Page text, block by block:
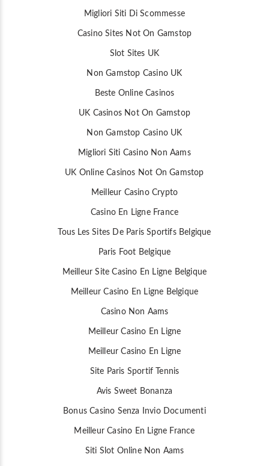
Migliori Siti Di Scommesse
Casino Sites Not On Gamstop
Slot Sites UK
Non Gamstop Casino UK
Beste Online Casinos
UK Casinos Not On Gamstop
Non Gamstop Casino UK
Migliori Siti Casino Non Aams
UK Online Casinos Not On Gamstop
Meilleur Casino Crypto
Casino En Ligne France
Tous Les Sites De Paris Sportifs Belgique
Paris Foot Belgique
Meilleur Site Casino En Ligne Belgique
Meilleur Casino En Ligne Belgique
Casino Non Aams
Meilleur Casino En Ligne
Meilleur Casino En Ligne
Site Paris Sportif Tennis
Avis Sweet Bonanza
Bonus Casino Senza Invio Documenti
Meilleur Casino En Ligne France
Siti Slot Online Non Aams